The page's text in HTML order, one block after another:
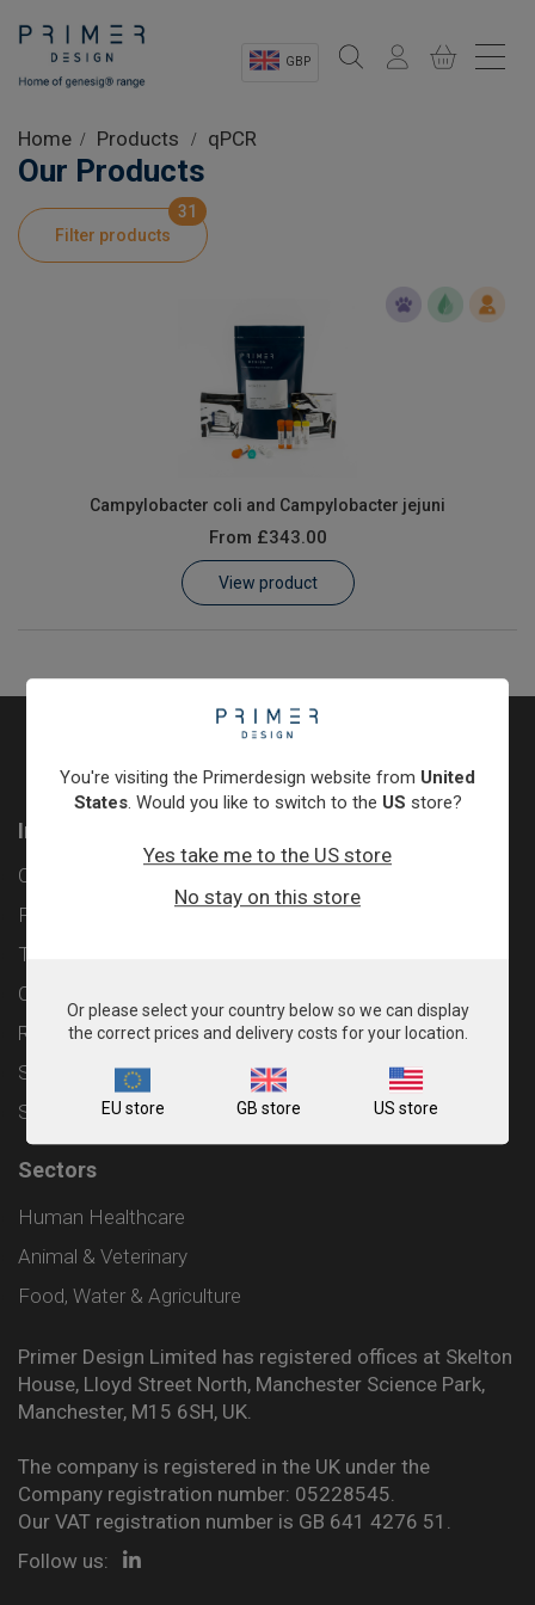
GBP
Shop
Product Information
Customer Log In / Register
Home Products qPCR
Our Products
Filter products
31
Campylobacter coli and Campylobacter jejuni
From £343.00
View product
Information
Contact
Privacy Policy
Terms & Conditions
Cookie Policy
Returns & Refunds Policy
Shipping and Delivery Policy
Sitemap
Sectors
Human Healthcare
Animal & Veterinary
Food, Water & Agriculture
Primer Design Limited has registered offices at Skelton
House, Lloyd Street North, Manchester Science Park,
Manchester, M15 6SH, UK.
The company is registered in the UK under the
Company registration number: 05228545.
Our VAT registration number is GB 641 4276 51.
Follow us:
You're visiting the Primerdesign website from United
States. Would you like to switch to the US store?
Yes take me to the US store
No stay on this store
Or please select your country below so we can display
the correct prices and delivery costs for your location.
EU store GB store US store